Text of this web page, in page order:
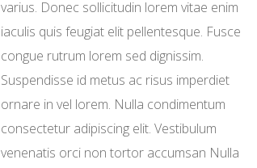
varius. Donec sollicitudin lorem vitae enim
iaculis quis feugiat elit pellentesque. Fusce
congue rutrum lorem sed dignissim.
Suspendisse id metus ac risus imperdiet
ornare in vel lorem. Nulla condimentum
consectetur adipiscing elit. Vestibulum
venenatis orci non tortor accumsan Nulla